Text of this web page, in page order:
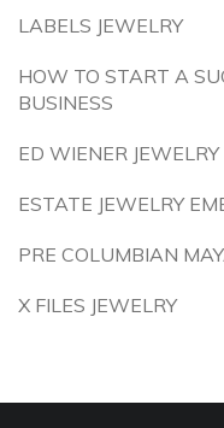
LABELS JEWELRY
HOW TO START A
BUSINESS
ED WIENER JEWELRY
ESTATE JEWELRY
PRE COLUMBIAN
X FILES JEWELRY